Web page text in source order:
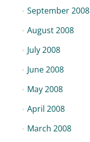
September 2008
August 2008
July 2008
June 2008
May 2008
April 2008
March 2008